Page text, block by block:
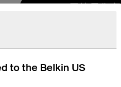
to the Belkin US
尋找零售商